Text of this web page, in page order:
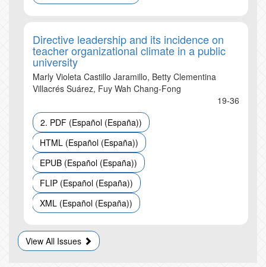
Directive leadership and its incidence on
teacher organizational climate in a public
university
Marly Violeta Castillo Jaramillo, Betty Clementina
Villacrés Suárez, Fuy Wah Chang-Fong
19-36
2. PDF (Español (España))
HTML (Español (España))
EPUB (Español (España))
FLIP (Español (España))
XML (Español (España))
View All Issues